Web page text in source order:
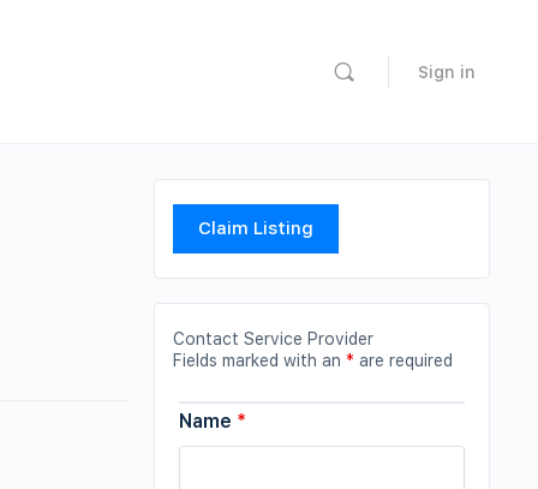
Sign in
Claim Listing
Contact Service Provider
Fields marked with an * are required
Name *